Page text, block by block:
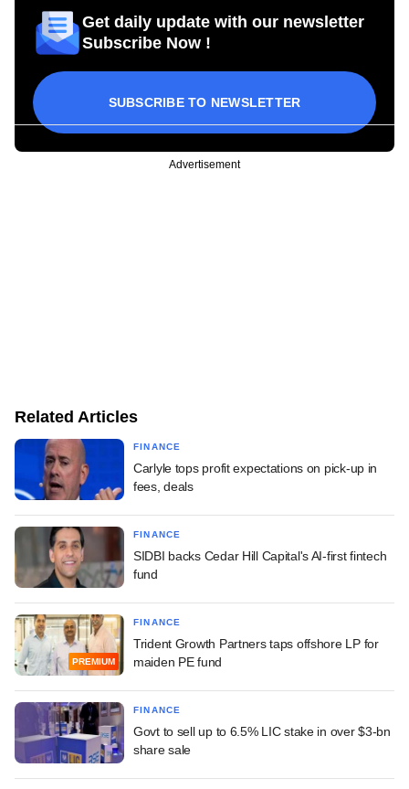
Get daily update with our newsletter
Subscribe Now !
SUBSCRIBE TO NEWSLETTER
Advertisement
Related Articles
FINANCE
Carlyle tops profit expectations on pick-up in
fees, deals
FINANCE
SIDBI backs Cedar Hill Capital's AI-first fintech
fund
PREMIUM
FINANCE
Trident Growth Partners taps offshore LP for
maiden PE fund
FINANCE
Govt to sell up to 6.5% LIC stake in over $3-bn
share sale